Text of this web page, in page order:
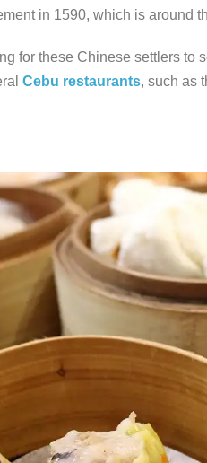
in 1590, which is around
for these Chinese settlers
Cebu restaurants, such as